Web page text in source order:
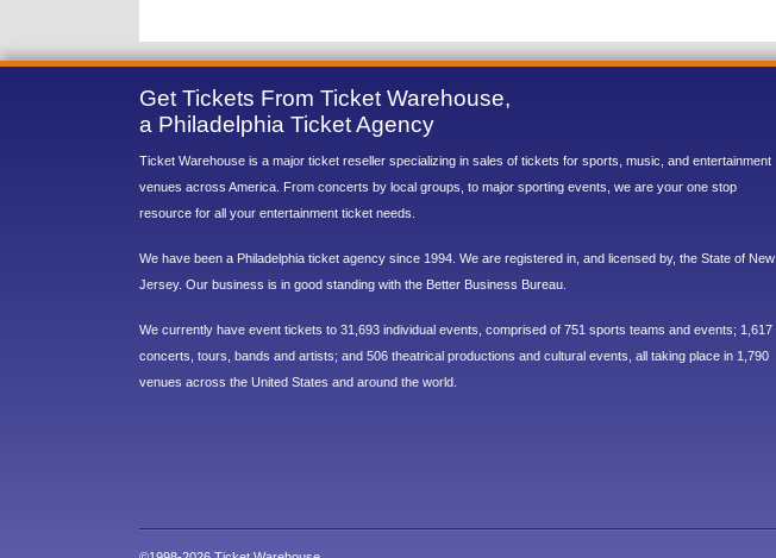
Get Tickets From Ticket Warehouse,
a Philadelphia Ticket Agency
Ticket Warehouse is a major ticket reseller specializing in sales of tickets for sports, music, and entertainment
venues across America. From concerts by local groups, to major sporting events, we are your one stop
resource for all your entertainment ticket needs.
We have been a Philadelphia ticket agency since 1994. We are registered in, and licensed by, the State of New
Jersey. Our business is in good standing with the Better Business Bureau.
We currently have event tickets to 31,693 individual events, comprised of 751 sports teams and events; 1,617
concerts, tours, bands and artists; and 506 theatrical productions and cultural events, all taking place in 1,790
venues across the United States and around the world.